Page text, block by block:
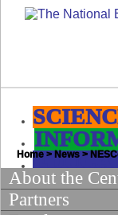
Home > News >
About the
Partners